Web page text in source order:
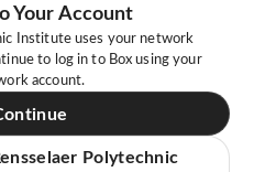
Your Account
Institute uses your network
to log in to Box using your
account.
Polytechnic